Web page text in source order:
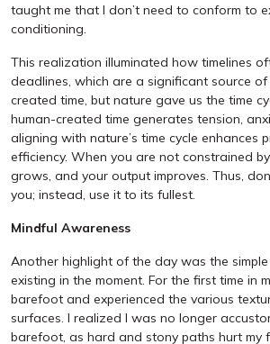
taught me that I don’t need to conform to
conditioning.
This realization illuminated how timelines
deadlines, which are a significant source of
created time, but nature gave us the time
human-created time generates tension,
aligning with nature’s time cycle enhances
efficiency. When you are not constrained
grows, and your output improves. Thus,
you; instead, use it to its fullest.
Mindful Awareness
Another highlight of the day was the
existing in the moment. For the first time in
barefoot and experienced the various
surfaces. I realized I was no longer
barefoot, as hard and stony paths hurt my